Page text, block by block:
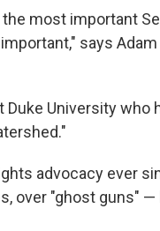
most important
says
Duke University
advocacy ever
over "ghost guns"